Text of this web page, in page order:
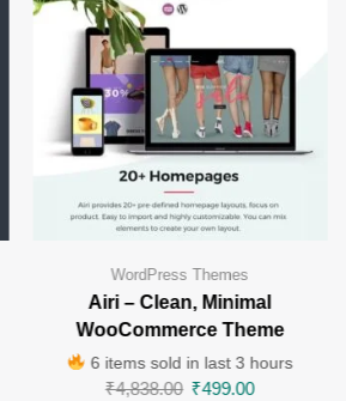
WordPress Themes
Airi – Clean, Minimal
WooCommerce Theme
6 items sold in last 3 hours
₹4,838.00 ₹499.00